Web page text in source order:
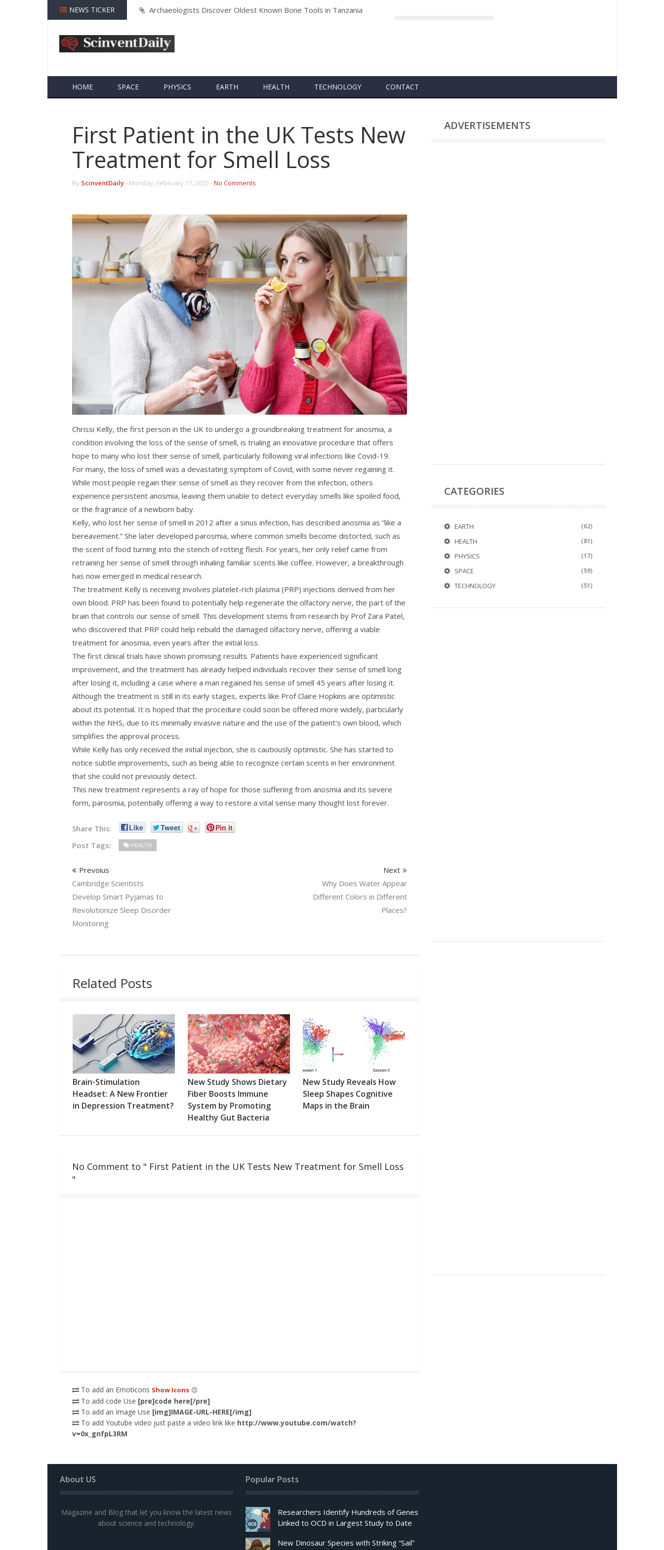
NEWS TICKER
MIT and Caltech Researchers Develop Groundbreaking Vaccine to Combat Future Coronavirus
HOME SPACE PHYSICS EARTH HEALTH TECHNOLOGY CONTACT
First Patient in the UK Tests New
Treatment for Smell Loss
By ScinventDaily- Monday, February 17, 2025 -No Comments
Chrissi Kelly, the first person in the UK to undergo a groundbreaking treatment for anosmia, a
condition involving the loss of the sense of smell, is trialing an innovative procedure that offers
hope to many who lost their sense of smell, particularly following viral infections like Covid-19.
For many, the loss of smell was a devastating symptom of Covid, with some never regaining it.
While most people regain their sense of smell as they recover from the infection, others
experience persistent anosmia, leaving them unable to detect everyday smells like spoiled food,
or the fragrance of a newborn baby.
Kelly, who lost her sense of smell in 2012 after a sinus infection, has described anosmia as “like a
bereavement.” She later developed parosmia, where common smells become distorted, such as
the scent of food turning into the stench of rotting flesh. For years, her only relief came from
retraining her sense of smell through inhaling familiar scents like coffee. However, a breakthrough
has now emerged in medical research.
The treatment Kelly is receiving involves platelet-rich plasma (PRP) injections derived from her
own blood. PRP has been found to potentially help regenerate the olfactory nerve, the part of the
brain that controls our sense of smell. This development stems from research by Prof Zara Patel,
who discovered that PRP could help rebuild the damaged olfactory nerve, offering a viable
treatment for anosmia, even years after the initial loss.
The first clinical trials have shown promising results. Patients have experienced significant
improvement, and the treatment has already helped individuals recover their sense of smell long
after losing it, including a case where a man regained his sense of smell 45 years after losing it.
Although the treatment is still in its early stages, experts like Prof Claire Hopkins are optimistic
about its potential. It is hoped that the procedure could soon be offered more widely, particularly
within the NHS, due to its minimally invasive nature and the use of the patient's own blood, which
simplifies the approval process.
While Kelly has only received the initial injection, she is cautiously optimistic. She has started to
notice subtle improvements, such as being able to recognize certain scents in her environment
that she could not previously detect.
This new treatment represents a ray of hope for those suffering from anosmia and its severe
form, parosmia, potentially offering a way to restore a vital sense many thought lost forever.
Share This: Like Tweet +
Pin it
Post Tags:
HEALTH
Prevoius
Cambridge Scientists
Develop Smart Pyjamas to
Revolutionize Sleep Disorder
Monitoring
Next
Why Does Water Appear
Different Colors in Different
Places?
Related Posts
Brain-Stimulation
Headset: A New Frontier
in Depression Treatment?
New Study Shows Dietary
Fiber Boosts Immune
System by Promoting
Healthy Gut Bacteria
New Study Reveals How
Sleep Shapes Cognitive
Maps in the Brain
No Comment to " First Patient in the UK Tests New Treatment for Smell Loss
"
To add an Emoticons Show Icons
To add code Use [pre]code here[/pre]
To add an Image Use [img]IMAGE-URL-HERE[/img]
To add Youtube video just paste a video link like http://www.youtube.com/watch?
v=0x_gnfpL3RM
ADVERTISEMENTS
CATEGORIES
EARTH (62)
HEALTH (81)
PHYSICS (17)
SPACE (59)
TECHNOLOGY (51)
About US
Magazine and Blog that let you know the latest news
about science and technology.
Popular Posts
Researchers Identify Hundreds of Genes
Linked to OCD in Largest Study to Date
New Dinosaur Species with Striking “Sail”